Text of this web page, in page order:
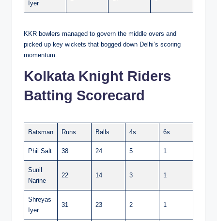
Iyer
KKR bowlers managed to govern the middle overs and
picked up key wickets that bogged down Delhi’s scoring
momentum.
Kolkata Knight Riders
Batting Scorecard
Batsman Runs Balls 4s 6s
Phil Salt 38 24 5 1
Sunil
Narine
22 14 3 1
Shreyas
Iyer
31 23 2 1